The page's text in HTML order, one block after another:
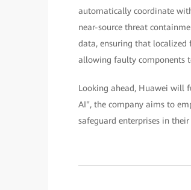
automatically coordinate
near-source threat
data, ensuring that localized
allowing faulty components
Looking ahead, Huawei will
AI", the company aims to
safeguard enterprises in